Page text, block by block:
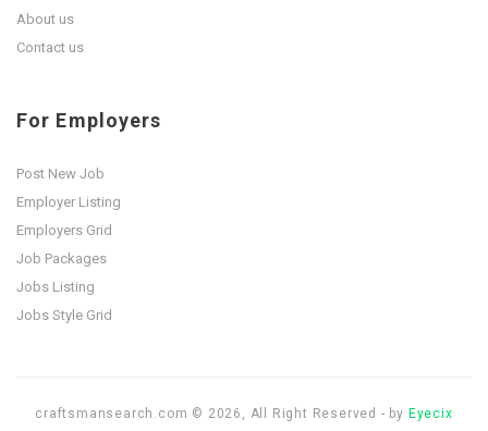
About us
Contact us
For Employers
Post New Job
Employer Listing
Employers Grid
Job Packages
Jobs Listing
Jobs Style Grid
craftsmansearch.com © 2026, All Right Reserved - by Eyecix